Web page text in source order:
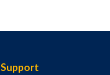
Support